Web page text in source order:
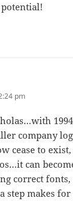
pm
company
cease to
can
correct
step makes